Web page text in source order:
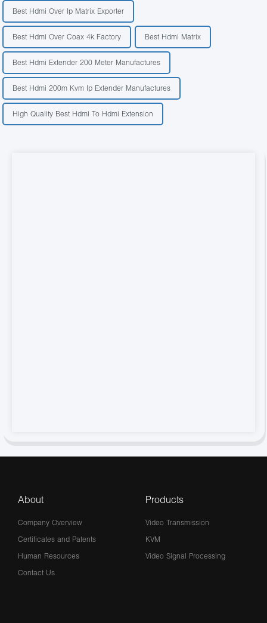
Best Hdmi Over Ip Matrix Exporter
Best Hdmi Over Coax 4k Factory Best Hdmi Matrix
Best Hdmi Extender 200 Meter Manufactures
Best Hdmi 200m Kvm Ip Extender Manufactures
High Quality Best Hdmi To Hdmi Extension
About
Company Overview
Certificates and Patents
Human Resources
Contact Us
Products
Video Transmission
KVM
Video Signal Processing